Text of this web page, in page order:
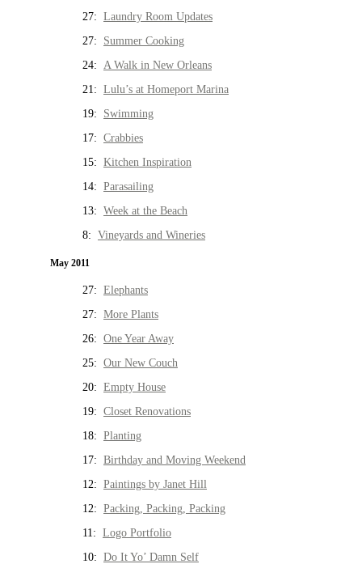
27: Laundry Room Updates
27: Summer Cooking
24: A Walk in New Orleans
21: Lulu’s at Homeport Marina
19: Swimming
17: Crabbies
15: Kitchen Inspiration
14: Parasailing
13: Week at the Beach
8: Vineyards and Wineries
May 2011
27: Elephants
27: More Plants
26: One Year Away
25: Our New Couch
20: Empty House
19: Closet Renovations
18: Planting
17: Birthday and Moving Weekend
12: Paintings by Janet Hill
12: Packing, Packing, Packing
11: Logo Portfolio
10: Do It Yo’ Damn Self